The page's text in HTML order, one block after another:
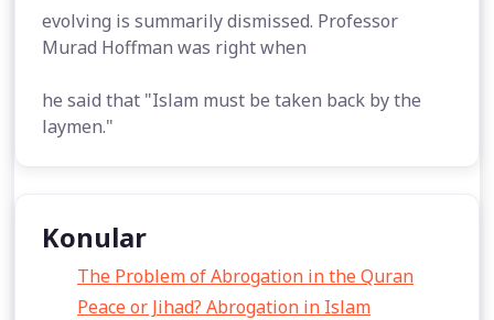
evolving is summarily dismissed. Professor
Murad Hoffman was right when
he said that "Islam must be taken back by the
laymen."
Konular
The Problem of Abrogation in the Quran
Peace or Jihad? Abrogation in Islam